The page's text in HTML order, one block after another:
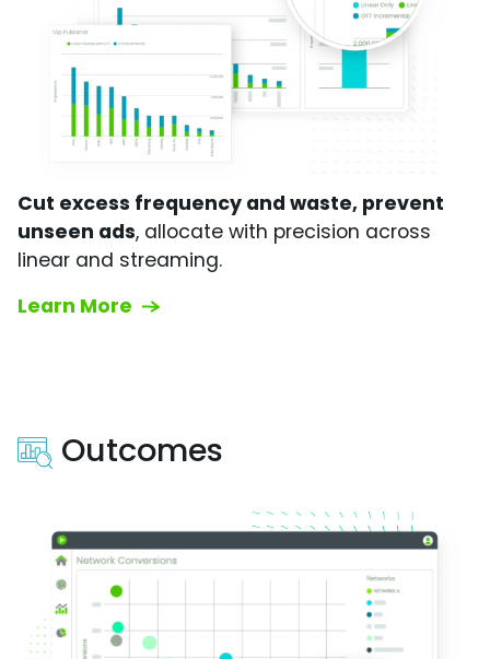
Cut excess frequency and waste, prevent
unseen ads, allocate with precision across
linear and streaming.
Learn More
Outcomes